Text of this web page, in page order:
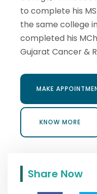
to complete his
the same college in
completed his
Gujarat Cancer &
MAKE
KNOW MORE
Share Now